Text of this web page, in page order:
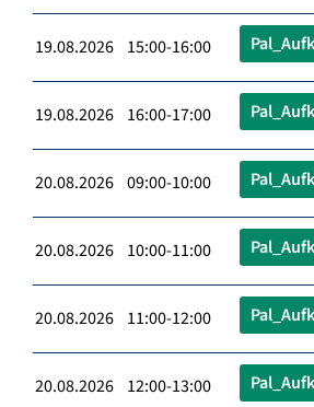
19.08.2026 15:00-16:00
19.08.2026 16:00-17:00
20.08.2026 09:00-10:00
20.08.2026 10:00-11:00
20.08.2026 11:00-12:00
20.08.2026 12:00-13:00